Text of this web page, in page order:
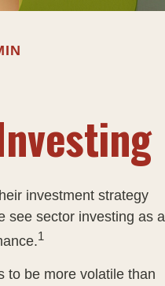
investment strategy
see sector investing as a
1
to be more volatile than